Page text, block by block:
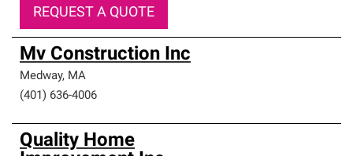
REQUEST A QUOTE
Mv Construction Inc
Medway, MA
(401) 636-4006
Quality Home